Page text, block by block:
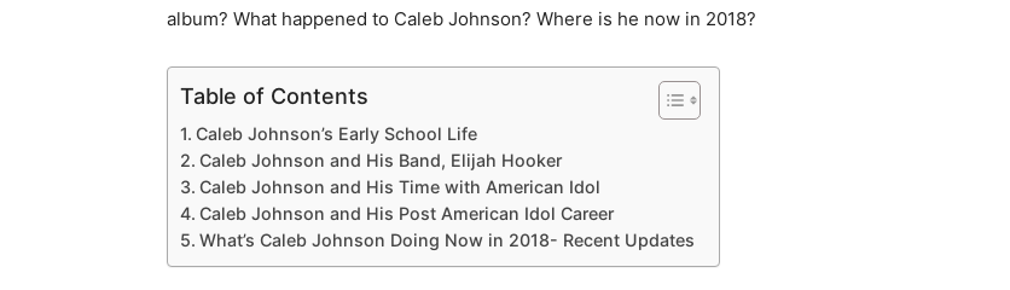
album? What happened to Caleb Johnson? Where is he now in 2018?
Table of Contents
Caleb Johnson’s Early School Life
Caleb Johnson and His Band, Elijah Hooker
Caleb Johnson and His Time with American Idol
Caleb Johnson and His Post American Idol Career
What’s Caleb Johnson Doing Now in 2018- Recent Updates